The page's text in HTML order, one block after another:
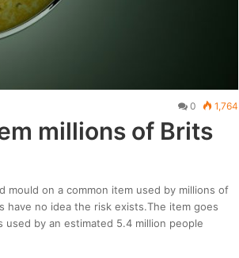
0 1,764
millions of Brits
mould on a common item used by millions of
no idea the risk exists.The item goes
by an estimated 5.4 million people